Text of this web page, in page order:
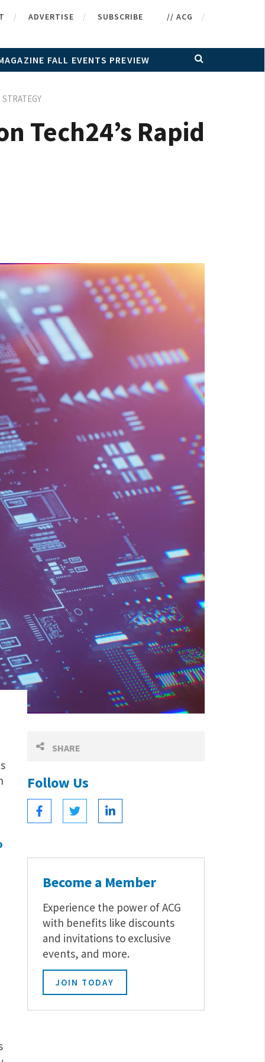
ADVERTISE SUBSCRIBE // ACG
FALL EVENTS PREVIEW
Tech24’s Rapid
SHARE
Follow Us
Become a Member
Experience the power of ACG
with benefits like discounts
and invitations to exclusive
events, and more.
JOIN TODAY